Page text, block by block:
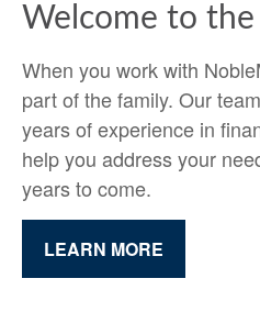
Welcome to
When you work with
part of the family. Our
years of experience in
help you address your
years to come.
LEARN MORE